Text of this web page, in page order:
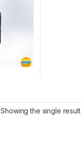
Showing the single result